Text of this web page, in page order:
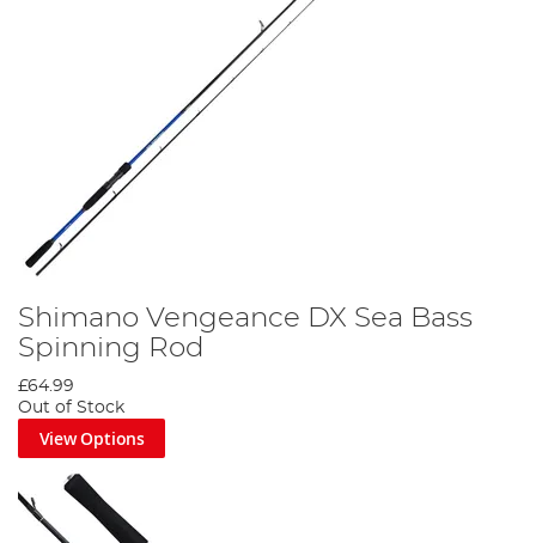
Shimano Vengeance DX Sea Bass
Spinning Rod
£64.99
Out of Stock
View Options